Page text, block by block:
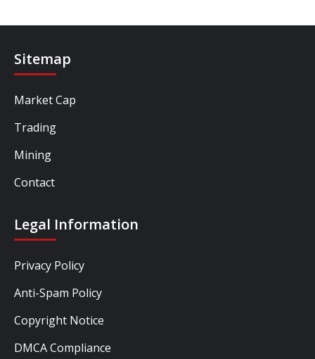
Sitemap
Market Cap
Trading
Mining
Contact
Legal Information
Privacy Policy
Anti-Spam Policy
Copyright Notice
DMCA Compliance